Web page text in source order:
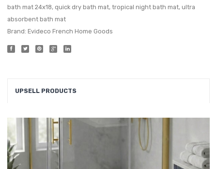
bath mat 24x18, quick dry bath mat, tropical night bath mat, ultra
absorbent bath mat
Brand: Evideco French Home Goods
UPSELL PRODUCTS